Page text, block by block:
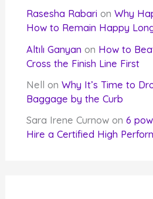
Rasesha Rabari onWhy
How to Remain Happy
Altılı Ganyan on How to
Cross the Finish Line First
Nell onWhy It’s Time to
Baggage by the Curb
Sara Irene Curnow on6
Hire a Certified High